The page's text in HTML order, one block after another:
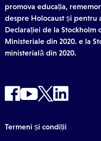
promova educația,
despre Holocaust și pentru
Declarației de la Stockholm
Ministeriale din 2020. e la
ministerială din 2020.
Termeni și condiții